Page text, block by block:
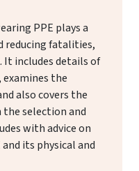
PPE plays a
reducing fatalities,
It includes details of
examines the
also covers the
the selection and
with advice on
its physical and